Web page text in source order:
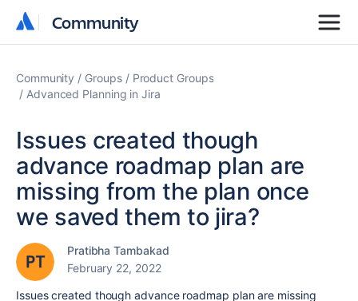
Community
Community
Community Groups
Product Groups
Advanced Planning in Jira
Issues created though
advance roadmap plan are
missing from the plan once
we saved them to jira?
Pratibha Tambakad
February 22, 2022
Issues created though advance roadmap plan are missing